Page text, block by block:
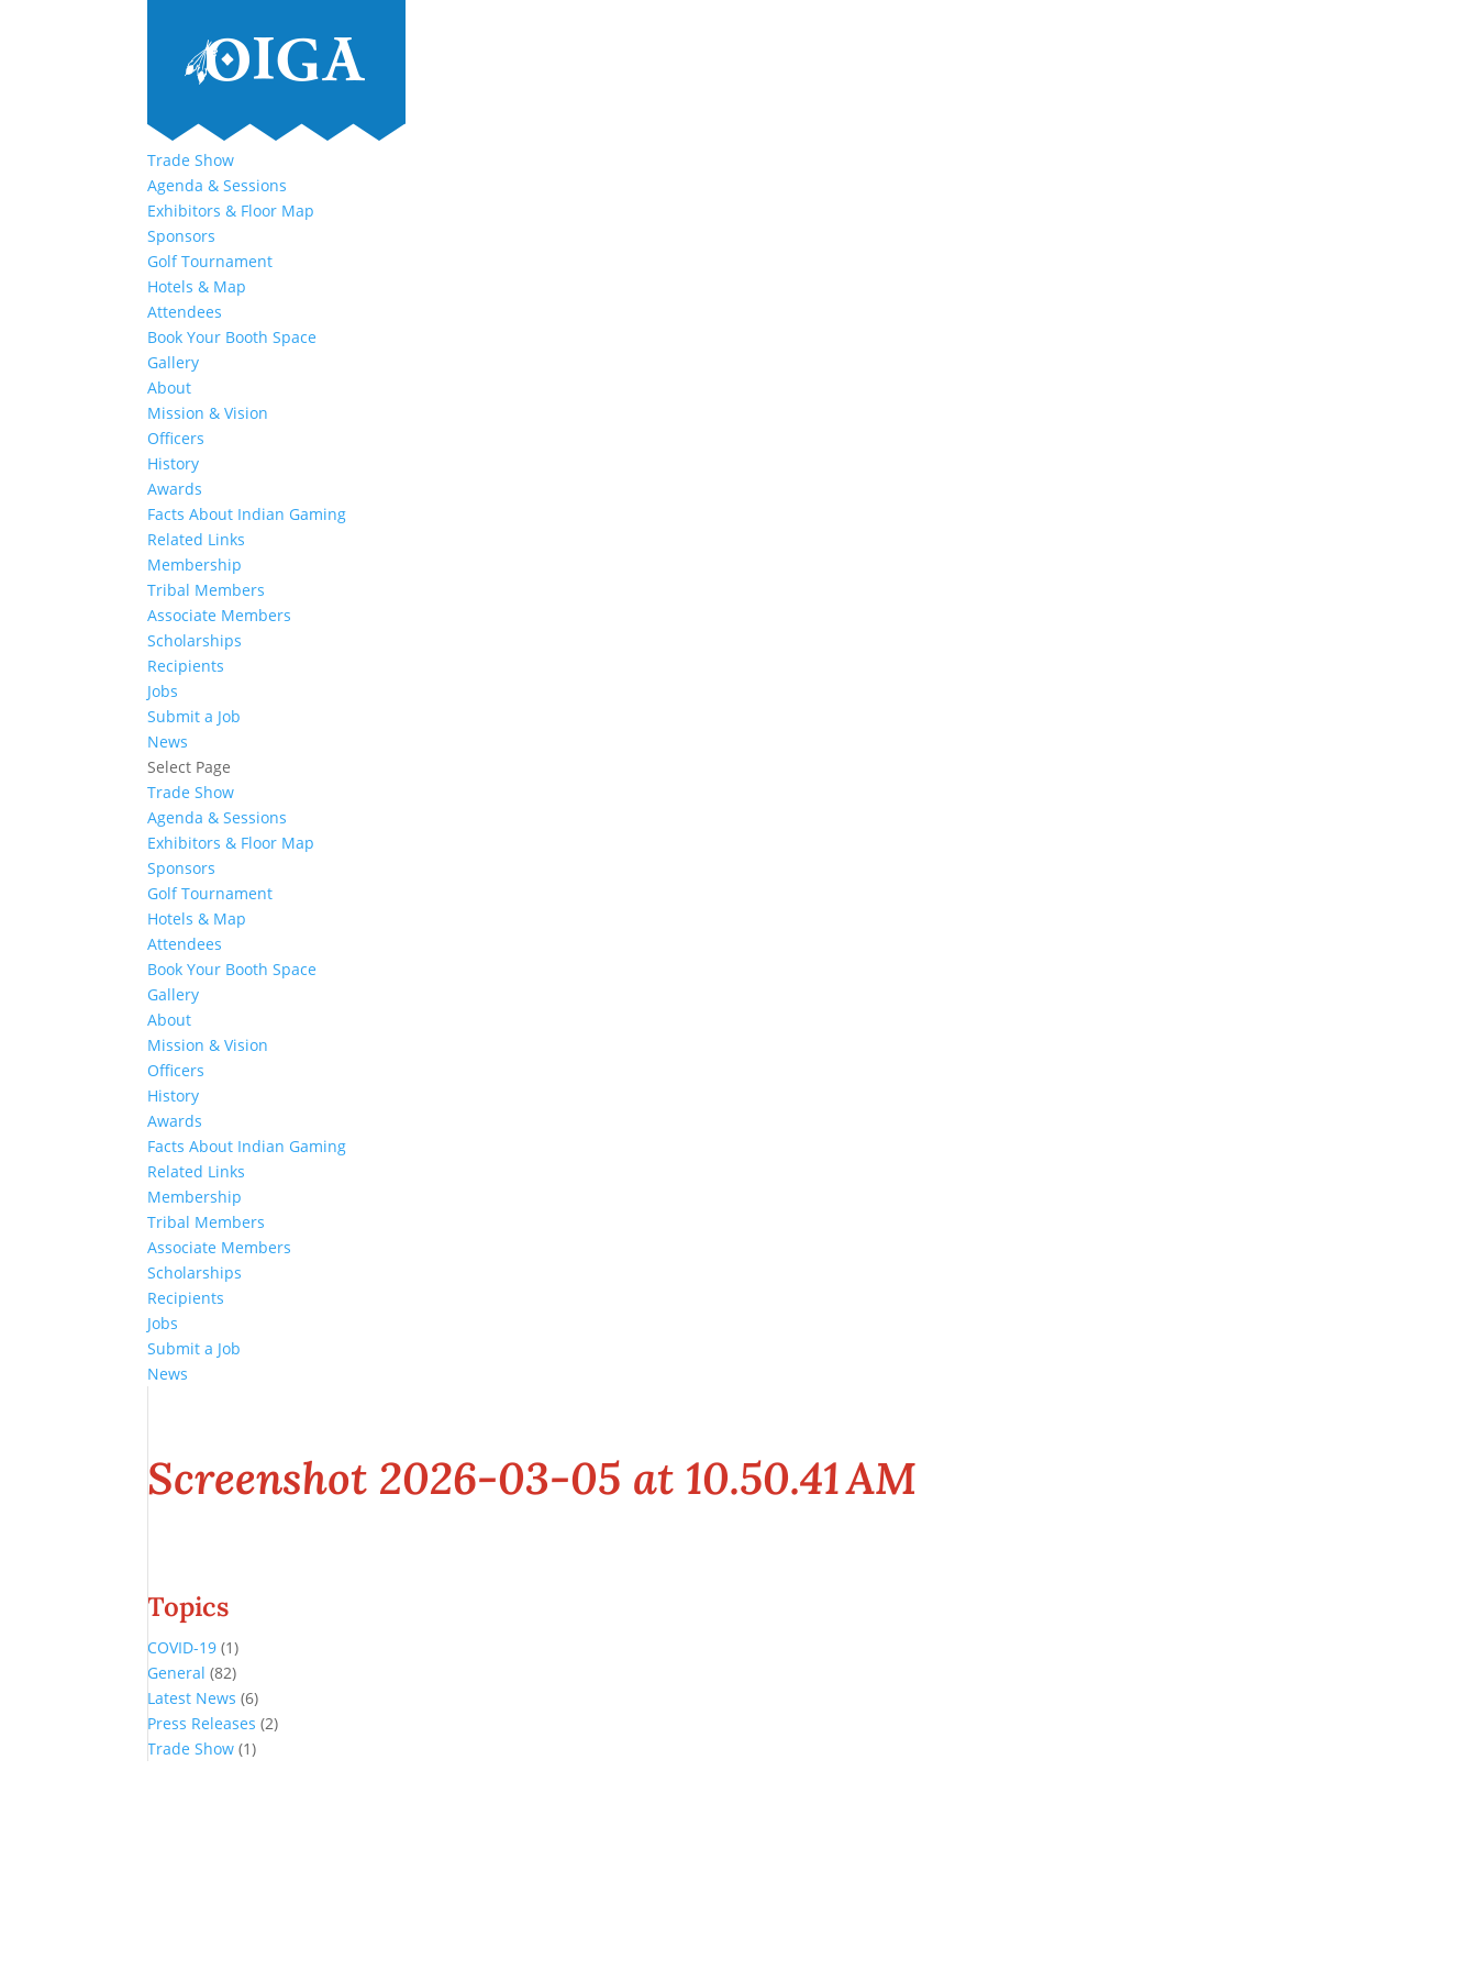
Trade Show
Agenda & Sessions
Exhibitors & Floor Map
Sponsors
Golf Tournament
Hotels & Map
Attendees
Book Your Booth Space
Gallery
About
Mission & Vision
Officers
History
Awards
Facts About Indian Gaming
Related Links
Membership
Tribal Members
Associate Members
Scholarships
Recipients
Jobs
Submit a Job
News
Select Page
Trade Show
Agenda & Sessions
Exhibitors & Floor Map
Sponsors
Golf Tournament
Hotels & Map
Attendees
Book Your Booth Space
Gallery
About
Mission & Vision
Officers
History
Awards
Facts About Indian Gaming
Related Links
Membership
Tribal Members
Associate Members
Scholarships
Recipients
Jobs
Submit a Job
News
Screenshot 2026-03-05 at 10.50.41 AM
Topics
COVID-19 (1)
General (82)
Latest News (6)
Press Releases (2)
Trade Show (1)